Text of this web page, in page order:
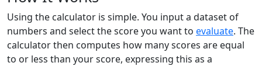
Using the calculator is simple. You input a dataset of
numbers and select the score you want to evaluate. The
calculator then computes how many scores are equal
to or less than your score, expressing this as a